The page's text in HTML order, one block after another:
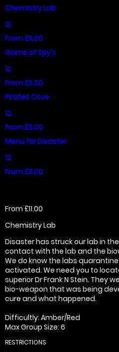
Chemistry Lab
12
From £11.00
Game of Spy's
12
From £11.00
Pirates Cove
12
From £11.00
Menu for Disaster
12
From £11.00
From £11.00
Chemistry Lab
Disaster has struck our lab in
contact with the lab and the
We do know the labs
activated. We need you to
superior Dr Frank N Stein. They
bio-weapon that was being
cure and what happened.
Difficultly: Amber/Red
Max Group Size: 6
RESTRICTIONS